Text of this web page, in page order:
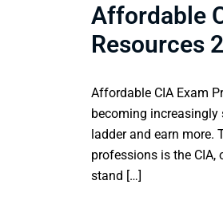
Affordable
Resources
Affordable CIA Exam
becoming increasingly
ladder and earn
professions is the CIA,
stand […]